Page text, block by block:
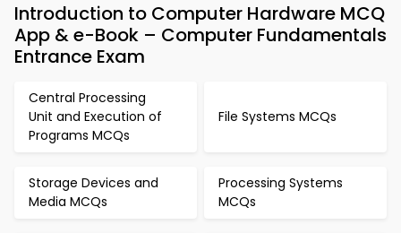
Introduction to Computer Hardware MCQ
App & e-Book – Computer Fundamentals
Entrance Exam
Central Processing
Unit and Execution of
Programs MCQs
File Systems MCQs
Storage Devices and
Media MCQs
Processing Systems
MCQs